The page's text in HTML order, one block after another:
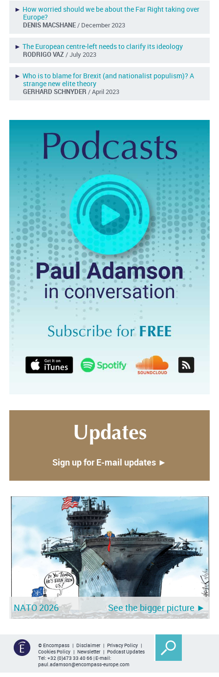
► How worried should we be about the Far Right taking over
Europe?
DENIS MACSHANE/ December 2023
► The European centre-left needs to clarify its ideology
RODRIGO VAZ / July 2023
► Who is to blame for Brexit (and nationalist populism)? A
strange new elite theory
GERHARD SCHNYDER / April 2023
Updates
Sign up for E-mail updates ►
NATO 2026 See the bigger picture ►
© Encompass | Disclaimer| Privacy Policy |
Cookies Policy | Newsletter| Podcast Updates
Tel: +32 (0)473 33 40 66| E-mail:
paul.adamson@encompass-europe.com